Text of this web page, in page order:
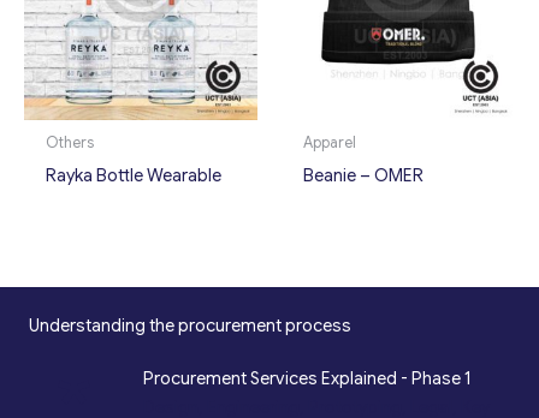
Others
Rayka Bottle Wearable
Apparel
Beanie – OMER
Understanding the procurement process
Procurement Services Explained - Phase 1